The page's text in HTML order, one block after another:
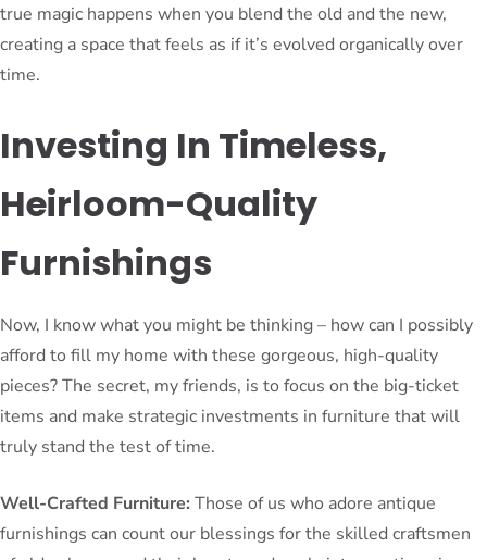
true magic happens when you blend the old and the new,
creating a space that feels as if it’s evolved organically over
time.
Investing In Timeless,
Heirloom-Quality
Furnishings
Now, I know what you might be thinking – how can I possibly
afford to fill my home with these gorgeous, high-quality
pieces? The secret, my friends, is to focus on the big-ticket
items and make strategic investments in furniture that will
truly stand the test of time.
Well-Crafted Furniture: Those of us who adore antique
furnishings can count our blessings for the skilled craftsmen